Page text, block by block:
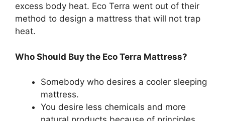
excess body heat. Eco Terra went out of their
method to design a mattress that will not trap
heat.
Who Should Buy the Eco Terra Mattress?
Somebody who desires a cooler sleeping
mattress.
You desire less chemicals and more